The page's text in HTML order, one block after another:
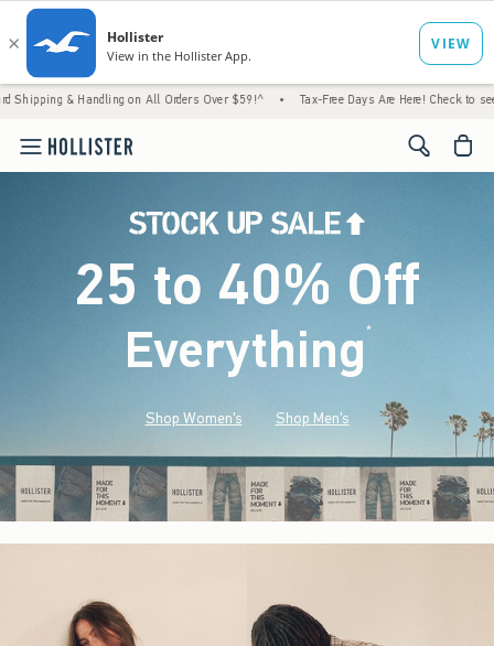
on All Orders Over $59!^ • Tax-Free Days Are Here! Check to see if your
<span
25 to 40% Off
Everything*(footnote)
Shop Women's Shop Men's